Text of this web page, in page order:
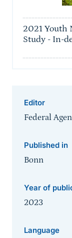
2021 Youth
Study - In-
Editor
Federal
Published in
Bonn
Year of
2023
Language